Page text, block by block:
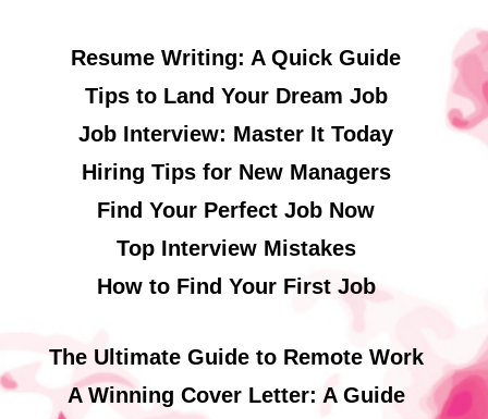
Resume Writing: A Quick Guide
Tips to Land Your Dream Job
Job Interview: Master It Today
Hiring Tips for New Managers
Find Your Perfect Job Now
Top Interview Mistakes
How to Find Your First Job
The Ultimate Guide to Remote Work
A Winning Cover Letter: A Guide